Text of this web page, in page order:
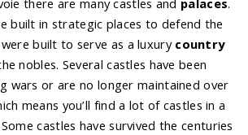
there are many castles and palaces.
built in strategic places to defend the
built to serve as a luxury country
nobles. Several castles have been
wars or are no longer maintained over
means you’ll find a lot of castles in a
castles have survived the centuries